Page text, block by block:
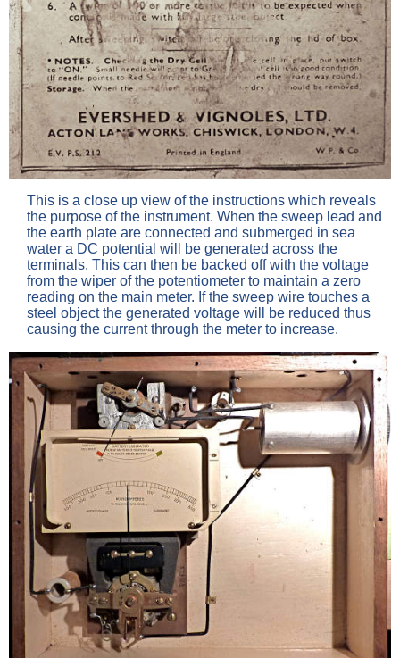
This is a close up view of the instructions which reveals
the purpose of the instrument. When the sweep lead and
the earth plate are connected and submerged in sea
water a DC potential will be generated across the
terminals, This can then be backed off with the voltage
from the wiper of the potentiometer to maintain a zero
reading on the main meter. If the sweep wire touches a
steel object the generated voltage will be reduced thus
causing the current through the meter to increase.